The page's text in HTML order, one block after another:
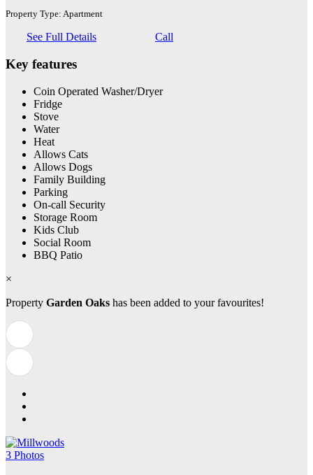
Property Type: Apartment
See Full Details Call
Key features
Coin Operated Washer/Dryer
Fridge
Stove
Water
Heat
Allows Cats
Allows Dogs
Family Building
Parking
On-call Security
Storage Room
Kids Club
Social Room
BBQ Patio
×
Property Garden Oaks has been added to your favourites!
3 Photos